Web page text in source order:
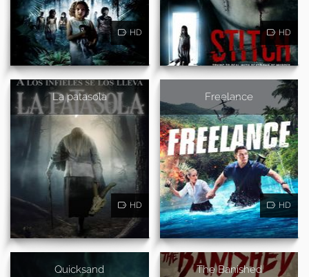
HD HD
La patasola
HD
Freelance
HD
Quicksand The Banished